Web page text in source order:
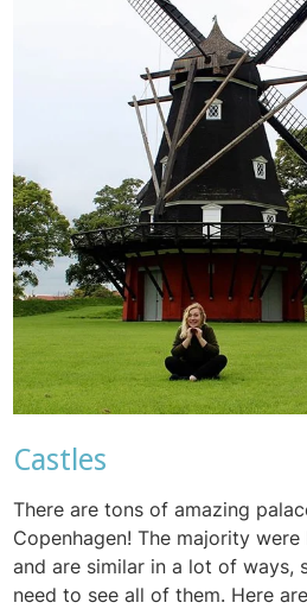
Castles
There are tons of amazing
Copenhagen! The majority
and are similar in a lot of ways,
need to see all of them. Here